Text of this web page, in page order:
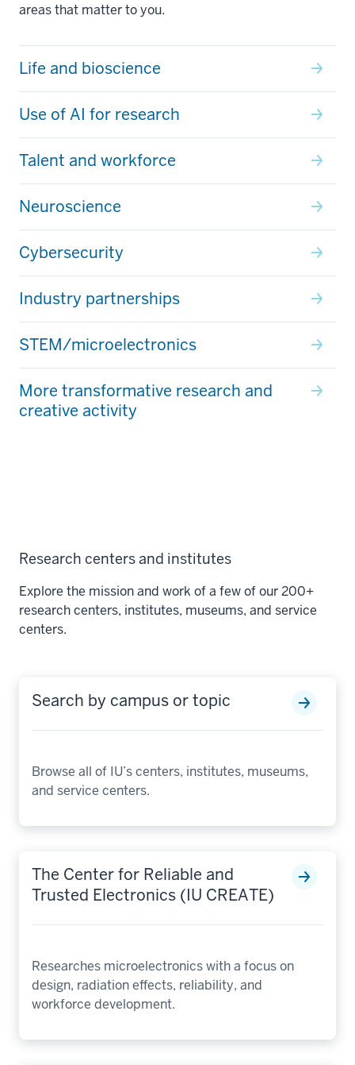
areas that matter to you.
Life and bioscience
Use of AI for research
Talent and workforce
Neuroscience
Cybersecurity
Industry partnerships
STEM/microelectronics
More transformative research and
creative activity
Research centers and institutes
Explore the mission and work of a few of our 200+
research centers, institutes, museums, and service
centers.
Search by campus or topic
Browse all of IU’s centers, institutes, museums,
and service centers.
The Center for Reliable and
Trusted Electronics (IU CREATE)
Researches microelectronics with a focus on
design, radiation effects, reliability, and
workforce development.